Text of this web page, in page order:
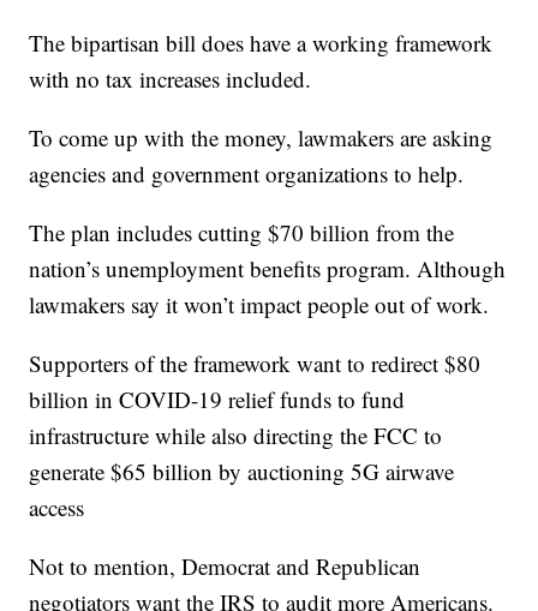
The bipartisan bill does have a working framework
with no tax increases included.
To come up with the money, lawmakers are asking
agencies and government organizations to help.
The plan includes cutting $70 billion from the
nation’s unemployment benefits program. Although
lawmakers say it won’t impact people out of work.
Supporters of the framework want to redirect $80
billion in COVID-19 relief funds to fund
infrastructure while also directing the FCC to
generate $65 billion by auctioning 5G airwave
access
Not to mention, Democrat and Republican
negotiators want the IRS to audit more Americans.